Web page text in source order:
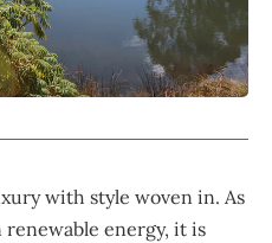
with style woven in. As
energy, it is